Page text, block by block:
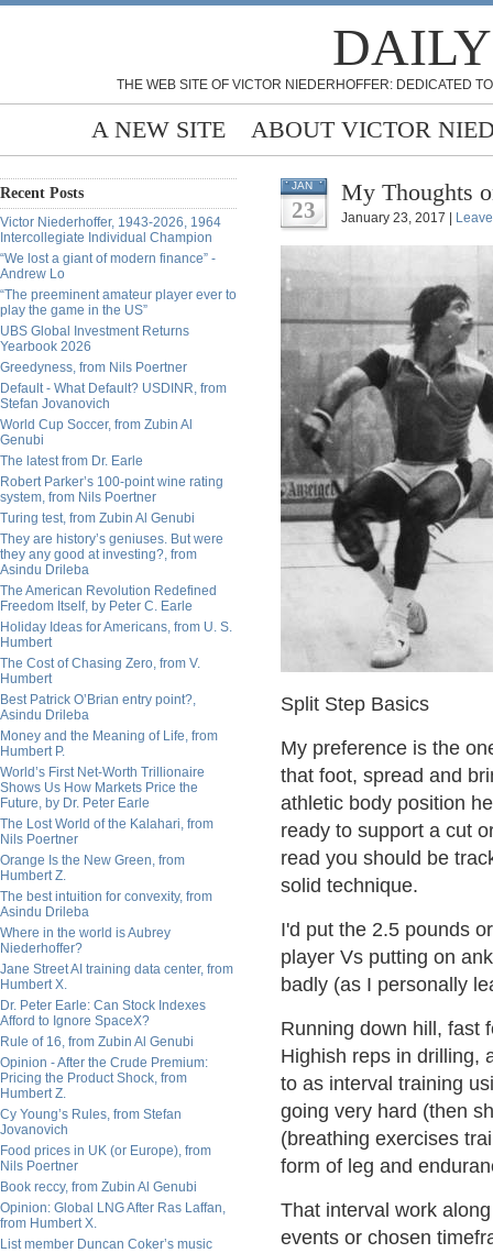
THE WEB SITE OF VICTOR NIEDERHOFFER: DEDICATED
A NEW SITE ABOUT VICTOR
Recent Posts
Victor Niederhoffer, 1943-2026, 1964
Intercollegiate Individual Champion
“We lost a giant of modern finance” -
Andrew Lo
“The preeminent amateur player ever to
play the game in the US”
UBS Global Investment Returns
Yearbook 2026
Greedyness, from Nils Poertner
Default - What Default? USDINR, from
Stefan Jovanovich
World Cup Soccer, from Zubin Al
Genubi
The latest from Dr. Earle
Robert Parker’s 100-point wine rating
system, from Nils Poertner
Turing test, from Zubin Al Genubi
They are history’s geniuses. But were
they any good at investing?, from
Asindu Drileba
The American Revolution Redefined
Freedom Itself, by Peter C. Earle
Holiday Ideas for Americans, from U. S.
Humbert
The Cost of Chasing Zero, from V.
Humbert
Best Patrick O’Brian entry point?,
Asindu Drileba
Money and the Meaning of Life, from
Humbert P.
World’s First Net-Worth Trillionaire
Shows Us How Markets Price the
Future, by Dr. Peter Earle
The Lost World of the Kalahari, from
Nils Poertner
Orange Is the New Green, from
Humbert Z.
The best intuition for convexity, from
Asindu Drileba
Where in the world is Aubrey
Niederhoffer?
Jane Street AI training data center, from
Humbert X.
Dr. Peter Earle: Can Stock Indexes
Afford to Ignore SpaceX?
Rule of 16, from Zubin Al Genubi
Opinion - After the Crude Premium:
Pricing the Product Shock, from
Humbert Z.
Cy Young’s Rules, from Stefan
Jovanovich
Food prices in UK (or Europe), from
Nils Poertner
Book reccy, from Zubin Al Genubi
Opinion: Global LNG After Ras Laffan,
from Humbert X.
List member Duncan Coker’s music
JAN
23
My Thoughts
January 23, 2017 |
Split Step Basics
My preference is the
that foot, spread and
athletic body position
ready to support a cut
read you should be
solid technique.
I'd put the 2.5 pounds
player Vs putting on
badly (as I personally
Running down hill, fast
Highish reps in drilling,
to as interval training
going very hard (then
(breathing exercises
form of leg and
That interval work
events or chosen